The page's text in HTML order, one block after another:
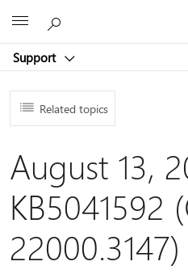
Support
Related topics
August 13,
KB5041592
22000.3147)